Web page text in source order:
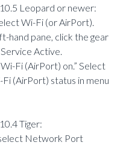
Leopard or newer:
Wi-Fi (or AirPort).
hand pane, click the gear
Active.
Fi (AirPort) on.” Select
(AirPort) status in menu
Tiger:
Network Port